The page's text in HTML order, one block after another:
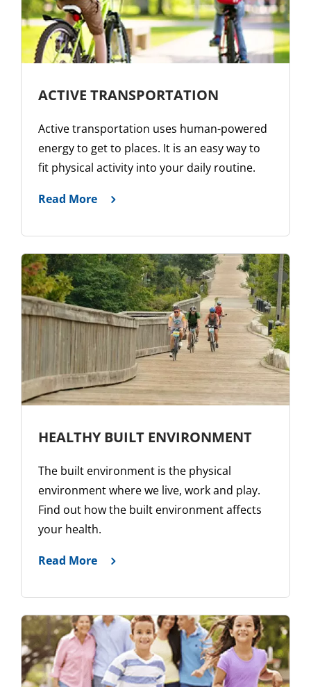
ACTIVE TRANSPORTATION
Active transportation uses human-powered
energy to get to places. It is an easy way to
fit physical activity into your daily routine.
Read More
HEALTHY BUILT ENVIRONMENT
The built environment is the physical
environment where we live, work and play.
Find out how the built environment affects
your health.
Read More